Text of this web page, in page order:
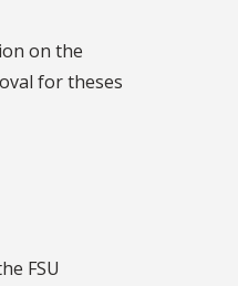
on the
for theses
FSU